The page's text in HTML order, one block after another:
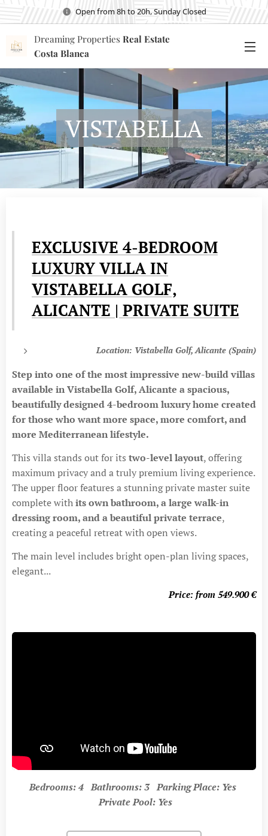
Open from 8h to 20h, Sunday Closed
Dreaming Properties Real Estate
Costa Blanca
VISTABELLA
EXCLUSIVE 4-BEDROOM
LUXURY VILLA IN
VISTABELLA GOLF,
ALICANTE | PRIVATE SUITE
Location: Vistabella Golf, Alicante (Spain)
Step into one of the most impressive new-build villas
available in Vistabella Golf, Alicante a spacious,
beautifully designed 4-bedroom luxury home created
for those who want more space, more comfort, and
more Mediterranean lifestyle.
This villa stands out for its two-level layout, offering
maximum privacy and a truly premium living experience.
The upper floor features a stunning private master suite
complete withits own bathroom, a large walk-in
dressing room, and a beautiful private terrace,
creating a peaceful retreat with open views.
The main level includes bright open-plan living spaces,
elegant...
Price: from 549.900€
Bedrooms: 4 Bathrooms: 3 Parking Place: Yes
Private Pool: Yes